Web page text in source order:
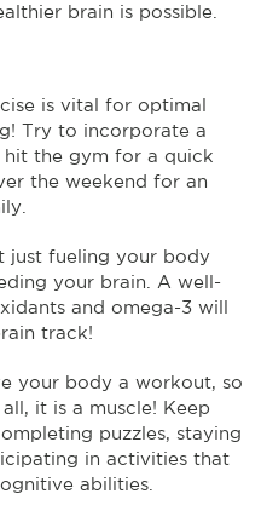
brain is possible.
is vital for optimal
Try to incorporate a
the gym for a quick
the weekend for an
just fueling your body
your brain. A well-
and omega-3 will
track!
your body a workout, so
it is a muscle! Keep
puzzles, staying
in activities that
abilities.